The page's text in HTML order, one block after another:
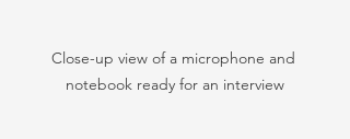
Close-up view of a microphone and
notebook ready for an interview